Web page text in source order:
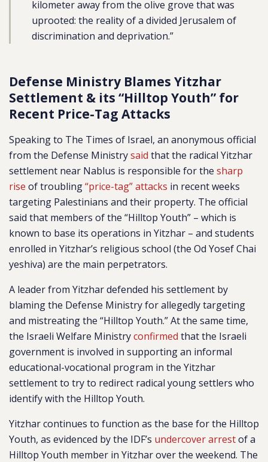
kilometer away from the olive grove that was
uprooted: the reality of a divided Jerusalem of
discrimination and deprivation.”
Defense Ministry Blames Yitzhar
Settlement & its “Hilltop Youth” for
Recent Price-Tag Attacks
Speaking to The Times of Israel, an anonymous official
from the Defense Ministrysaid that the radical Yitzhar
settlement near Nablus is responsible for the sharp
rise of troubling“price-tag” attacks in recent weeks
targeting Palestinians and their property. The official
said that members of the “Hilltop Youth” – which is
known to base its operations in Yitzhar – and students
enrolled in Yitzhar’s religious school (the Od Yosef Chai
yeshiva) are the main perpetrators.
A leader from Yitzhar defended his settlement by
blaming the Defense Ministry for allegedly targeting
and mistreating the “Hilltop Youth.” At the same time,
the Israeli Welfare Ministryconfirmed that the Israeli
government is involved in supporting an informal
educational-vocational program in the Yitzhar
settlement to try to redirect radical young settlers who
identify with the Hilltop Youth.
Yitzhar continues to function as the base for the Hilltop
Youth, as evidenced by the IDF’s undercover arrestof a
Hilltop Youth member in Yitzhar over the weekend. The